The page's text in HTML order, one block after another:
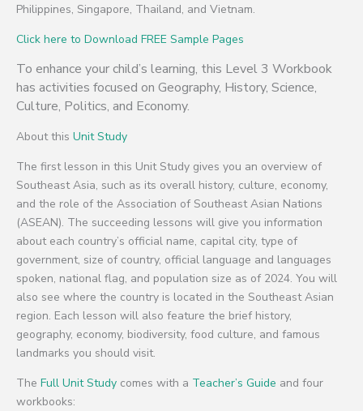
Philippines, Singapore, Thailand, and Vietnam.
Click here to Download FREE Sample Pages
To enhance your child’s learning, this Level 3 Workbook
has activities focused on Geography, History, Science,
Culture, Politics, and Economy.
About this Unit Study
The first lesson in this Unit Study gives you an overview of
Southeast Asia, such as its overall history, culture, economy,
and the role of the Association of Southeast Asian Nations
(ASEAN). The succeeding lessons will give you information
about each country’s official name, capital city, type of
government, size of country, official language and languages
spoken, national flag, and population size as of 2024. You will
also see where the country is located in the Southeast Asian
region. Each lesson will also feature the brief history,
geography, economy, biodiversity, food culture, and famous
landmarks you should visit.
The Full Unit Study comes with a Teacher’s Guide and four
workbooks: